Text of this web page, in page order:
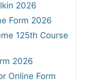
2026
Form 2026
125th Course
2026
Online Form